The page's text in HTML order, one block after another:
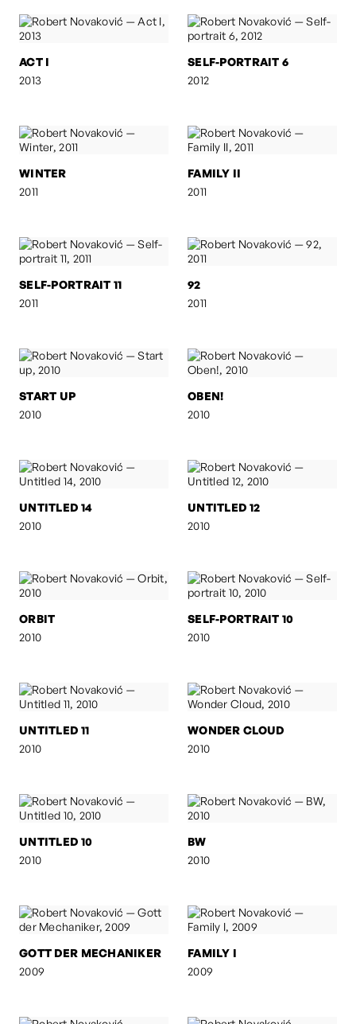
ACT I
2013
SELF-PORTRAIT 6
2012
WINTER
2011
FAMILY II
2011
SELF-PORTRAIT 11
2011
92
2011
START UP
2010
OBEN!
2010
UNTITLED 14
2010
UNTITLED 12
2010
ORBIT
2010
SELF-PORTRAIT 10
2010
UNTITLED 11
2010
WONDER CLOUD
2010
UNTITLED 10
2010
BW
2010
GOTT DER MECHANIKER
2009
FAMILY I
2009